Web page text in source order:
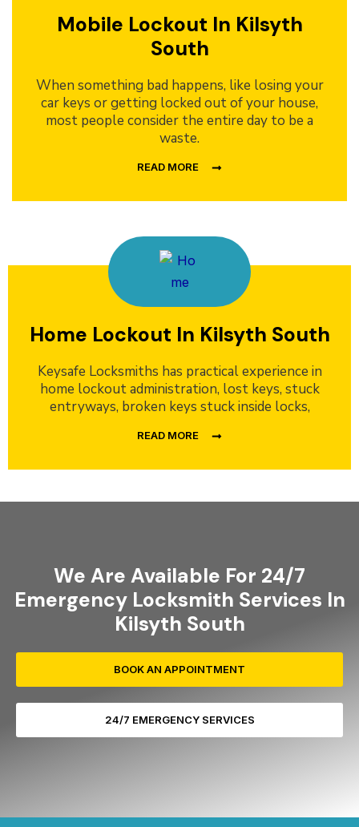
Mobile Lockout In Kilsyth
South
When something bad happens, like losing your
car keys or getting locked out of your house,
most people consider the entire day to be a
waste.
READ MORE
Home Lockout In Kilsyth South
Keysafe Locksmiths has practical experience in
home lockout administration, lost keys, stuck
entryways, broken keys stuck inside locks,
READ MORE
We Are Available For 24/7
Emergency Locksmith Services In
Kilsyth South
BOOK AN APPOINTMENT
24/7 EMERGENCY SERVICES